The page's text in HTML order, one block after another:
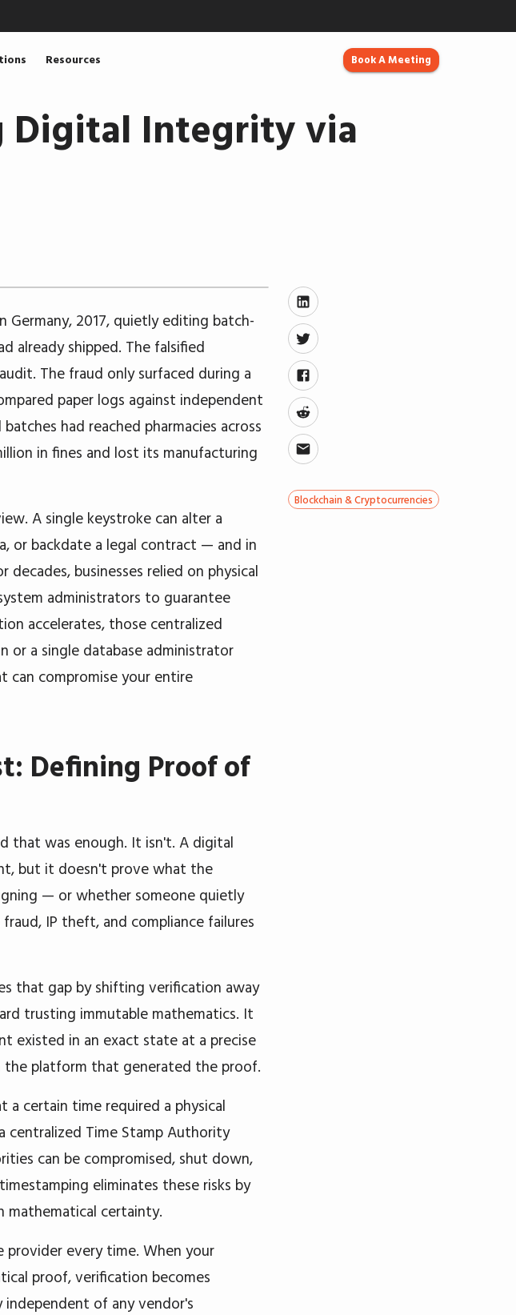
Resources Book A Meeting
Digital Integrity via
Germany, 2017, quietly editing batch-
already shipped. The falsified
The fraud only surfaced during a
paper logs against independent
had reached pharmacies across
in fines and lost its manufacturing
A single keystroke can alter a
or backdate a legal contract — and in
businesses relied on physical
administrators to guarantee
accelerates, those centralized
or a single database administrator
can compromise your entire
Defining Proof of
that was enough. It isn't. A digital
but it doesn't prove what the
— or whether someone quietly
IP theft, and compliance failures
that gap by shifting verification away
trusting immutable mathematics. It
existed in an exact state at a precise
platform that generated the proof.
a certain time required a physical
centralized Time Stamp Authority
can be compromised, shut down,
eliminates these risks by
mathematical certainty.
every time. When your
proof, verification becomes
independent of any vendor's
Blockchain & Cryptocurrencies